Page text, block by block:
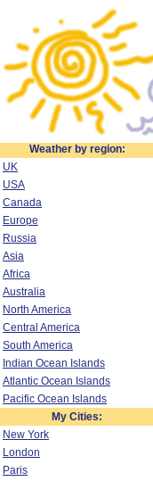
Weather by region:
UK
USA
Canada
Europe
Russia
Asia
Africa
Australia
North America
Central America
South America
Indian Ocean Islands
Atlantic Ocean Islands
Pacific Ocean Islands
My Cities:
New York
London
Paris